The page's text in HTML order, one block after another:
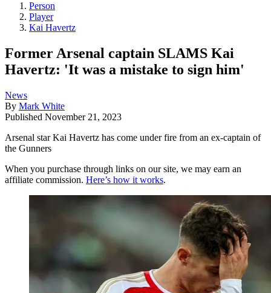
Person
Player
Kai Havertz
Former Arsenal captain SLAMS Kai
Havertz: 'It was a mistake to sign him'
News
By Mark White
Published November 21, 2023
Arsenal star Kai Havertz has come under fire from an ex-captain of
the Gunners
When you purchase through links on our site, we may earn an
affiliate commission. Here’s how it works.